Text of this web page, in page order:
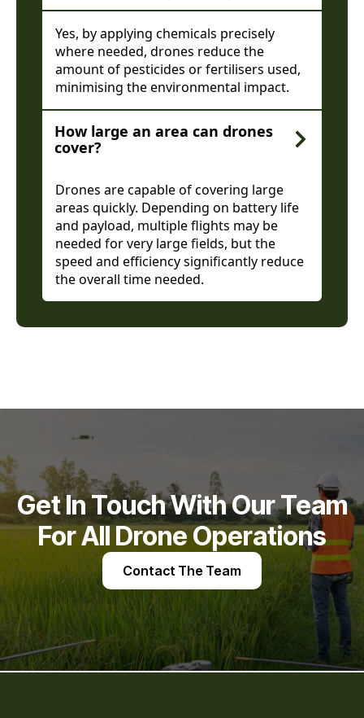
Yes, by applying chemicals precisely
where needed, drones reduce the
amount of pesticides or fertilisers used,
minimising the environmental impact.
How large an area can drones
cover?
Drones are capable of covering large
areas quickly. Depending on battery life
and payload, multiple flights may be
needed for very large fields, but the
speed and efficiency significantly reduce
the overall time needed.
Get In Touch With Our Team
For All Drone Operations
Contact The Team